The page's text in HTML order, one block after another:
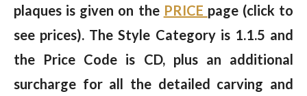
plaques is given on the PRICE page (click to
see prices). The Style Category is 1.1.5 and
the Price Code is CD, plus an additional
surcharge for all the detailed carving and